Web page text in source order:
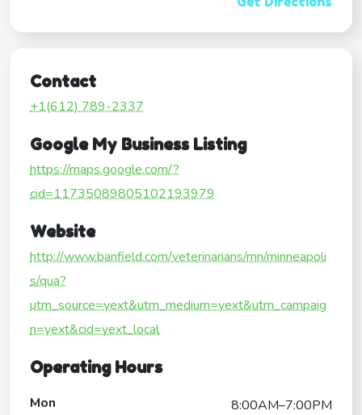
Contact
+1(612) 789-2337
Google My Business Listing
https://maps.google.com/?
cid=11735089805102193979
Website
http://www.banfield.com/veterinarians/mn/minneapoli
s/qua?
utm_source=yext&utm_medium=yext&utm_campaig
n=yext&cid=yext_local
Operating Hours
Mon
8:00AM–7:00PM